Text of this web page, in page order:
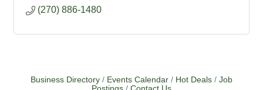
(270) 886-1480
Business Directory Events Calendar Hot Deals
Job